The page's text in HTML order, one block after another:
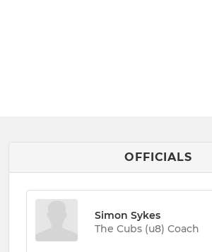
OFFICIALS
Simon Sykes
The Cubs (u8) Coach